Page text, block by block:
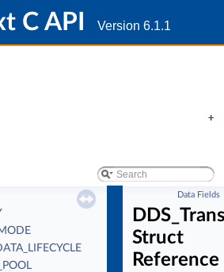
C API Version 6.1.1
+
Data Fields
Struct
Reference